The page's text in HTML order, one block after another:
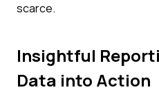
scarce.
Insightful
Data into Action